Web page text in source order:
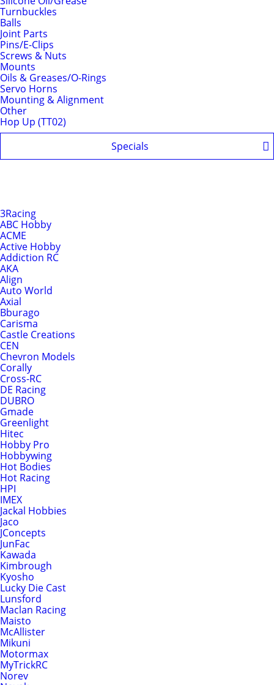
Turnbuckles
Balls
Joint Parts
Pins/E-Clips
Screws & Nuts
Mounts
Oils & Greases/O-Rings
Servo Horns
Mounting & Alignment
Other
Hop Up (TT02)
Specials
3Racing
ABC Hobby
ACME
Active Hobby
Addiction RC
AKA
Align
Auto World
Axial
Bburago
Carisma
Castle Creations
CEN
Chevron Models
Corally
Cross-RC
DE Racing
DUBRO
Gmade
Greenlight
Hitec
Hobby Pro
Hobbywing
Hot Bodies
Hot Racing
HPI
IMEX
Jackal Hobbies
Jaco
JConcepts
JunFac
Kawada
Kimbrough
Kyosho
Lucky Die Cast
Lunsford
Maclan Racing
Maisto
McAllister
Mikuni
Motormax
MyTrickRC
Norev